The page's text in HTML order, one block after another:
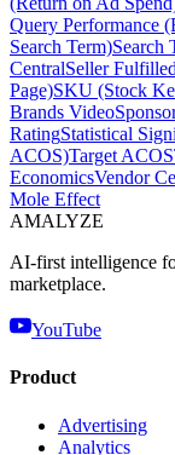
Query Performance
Search Term)Search
CentralSeller
Page)SKU (Stock
Brands Video
RatingStatistical
ACOS)Target ACOS
EconomicsVendor
Mole Effect
AMALYZE
AI-first intelligence
marketplace.
YouTube
Product
Advertising
Analytics